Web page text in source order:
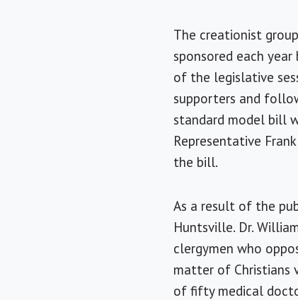
The creationist
sponsored each
of the legislative
supporters and
standard model bill
Representative
the bill.
As a result of the
Huntsville. Dr.
clergymen who
matter of Christians
of fifty medical